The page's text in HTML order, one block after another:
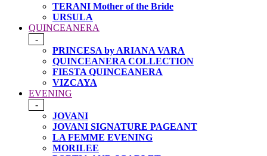
TERANI Mother of the Bride
URSULA
QUINCEANERA
-
PRINCESA by ARIANA VARA
QUINCEANERA COLLECTION
FIESTA QUINCEANERA
VIZCAYA
EVENING
-
JOVANI
JOVANI SIGNATURE PAGEANT
LA FEMME EVENING
MORILEE